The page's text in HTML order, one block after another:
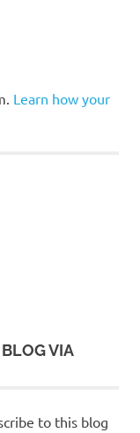
Learn how your
VIA
to this blog